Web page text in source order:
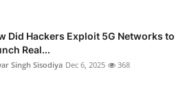
Did Hackers Exploit 5G Networks to
Real...
Singh Sisodiya Dec 6, 2025 368